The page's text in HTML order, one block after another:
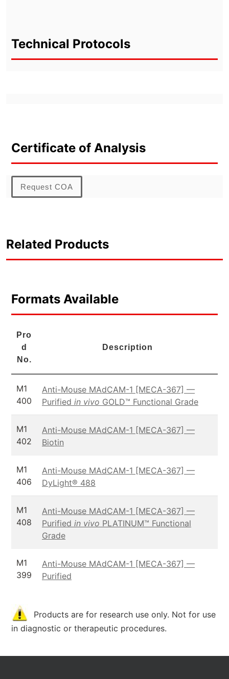
Technical Protocols
Certificate of Analysis
Request COA
Related Products
Formats Available
Pro
d
No.
Description
M1
400
Anti-Mouse MAdCAM-1 [MECA-367] —
Purified in vivo GOLD™ Functional Grade
M1
402
Anti-Mouse MAdCAM-1 [MECA-367] —
Biotin
M1
406
Anti-Mouse MAdCAM-1 [MECA-367] —
DyLight® 488
M1
408
Anti-Mouse MAdCAM-1 [MECA-367] —
Purified in vivo PLATINUM™ Functional
Grade
M1
399
Anti-Mouse MAdCAM-1 [MECA-367] —
Purified
Products are for research use only. Not for use
in diagnostic or therapeutic procedures.